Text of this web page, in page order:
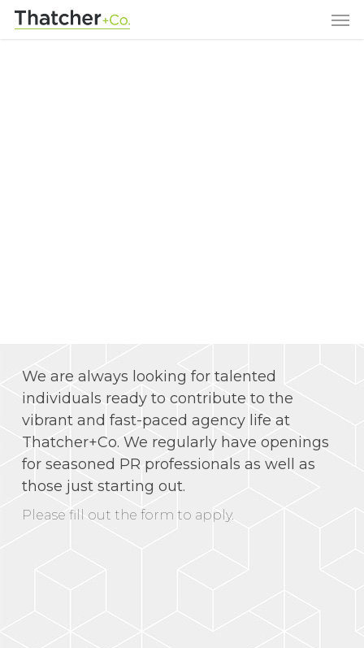
We are always looking for talented
individuals ready to contribute to the
vibrant and fast-paced agency life at
Thatcher+Co. We regularly have openings
for seasoned PR professionals as well as
those just starting out.
Please fill out the form to apply.